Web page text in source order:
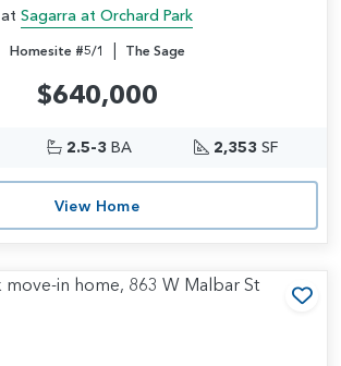
at Sagarra at Orchard Park
Homesite #5/1 | The Sage
$640,000
2.5-3 BA 2,353 SF
View Home